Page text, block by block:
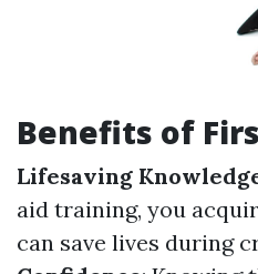
Benefits of
Lifesaving
aid training, you
can save lives during